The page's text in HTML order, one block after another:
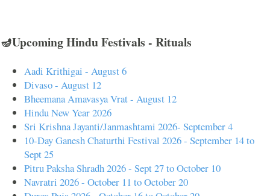
🪔Upcoming Hindu Festivals - Rituals
Aadi Krithigai - August 6
Divaso - August 12
Bheemana Amavasya Vrat - August 12
Hindu New Year 2026
Sri Krishna Jayanti/Janmashtami 2026- September 4
10-Day Ganesh Chaturthi Festival 2026 - September 14 to
Sept 25
Pitru Paksha Shradh 2026 - Sept 27 to October 10
Navratri 2026 - October 11 to October 20